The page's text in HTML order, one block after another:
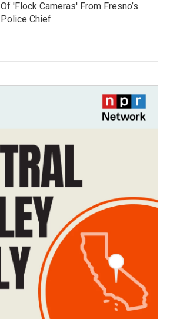
Of 'Flock Cameras' From Fresno’s
Police Chief